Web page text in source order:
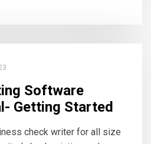
Software
Getting Started
check writer for all size